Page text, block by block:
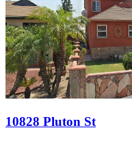
10828 Pluton St